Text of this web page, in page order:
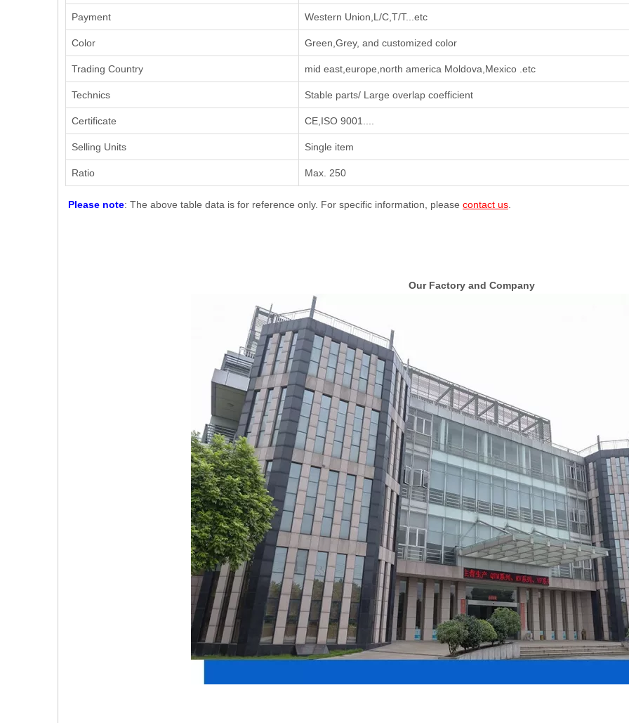
Payment Western Union,L/C,T/T...etc
Color Green,Grey, and customized color
Trading Country mid east,europe,north america Moldova,Mexico .etc
Technics Stable parts/ Large overlap coefficient
Certificate CE,ISO 9001....
Selling Units Single item
Ratio Max. 250
Please note: The above table data is for reference only. For specific information, please contact us
Our Factory and Company